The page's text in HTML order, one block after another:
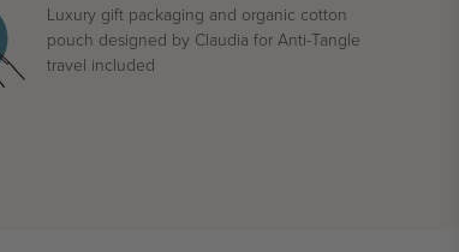
Luxury gift packaging and organic cotton
pouch designed by Claudia for Anti-Tangle
travel included